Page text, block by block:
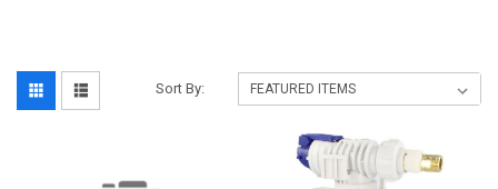
Sort By: